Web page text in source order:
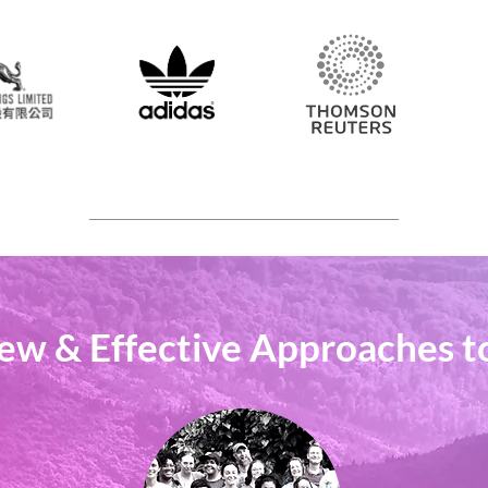
& Effective Approaches